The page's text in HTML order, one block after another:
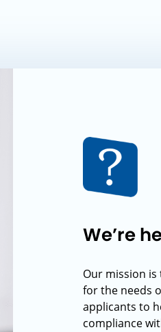
We’re
Our mission
for the needs
applicants to
compliance